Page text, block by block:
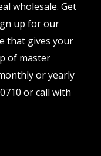
wholesale. Get
up for our
that gives your
of master
or yearly
or call with